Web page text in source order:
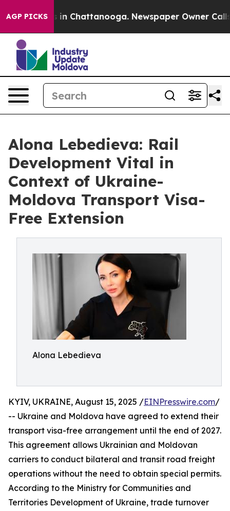
AGP PICKS
Chaos in Chattanooga. Newspaper Owner Calls
Alona Lebedieva: Rail
Development Vital in
Context of Ukraine-
Moldova Transport Visa-
Free Extension
Alona Lebedieva
KYIV, UKRAINE, August 15, 2025 /EINPresswire.com/
-- Ukraine and Moldova have agreed to extend their
transport visa-free arrangement until the end of 2027.
This agreement allows Ukrainian and Moldovan
carriers to conduct bilateral and transit road freight
operations without the need to obtain special permits.
According to the Ministry for Communities and
Territories Development of Ukraine, trade turnover